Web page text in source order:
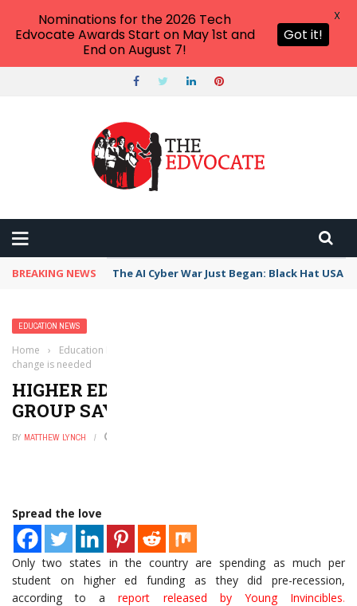
BREAKING NEWS The AI Cyber War Just Began: Black Hat USA
EDUCATION NEWS
Home › Education News
change is needed
HIGHER ED FUNDING DECREASE:
GROUP SAYS CHANGE IS NEEDED
BY MATTHEW LYNCH
Spread the love
Only two states in the country are spending as much per
student on higher ed funding as they did pre-recession,
according to areport released by Young Invincibles.
Nominations for the 2026 Tech
Edvocate Awards Start on May 1st and
End on August 7!
Got it!
X